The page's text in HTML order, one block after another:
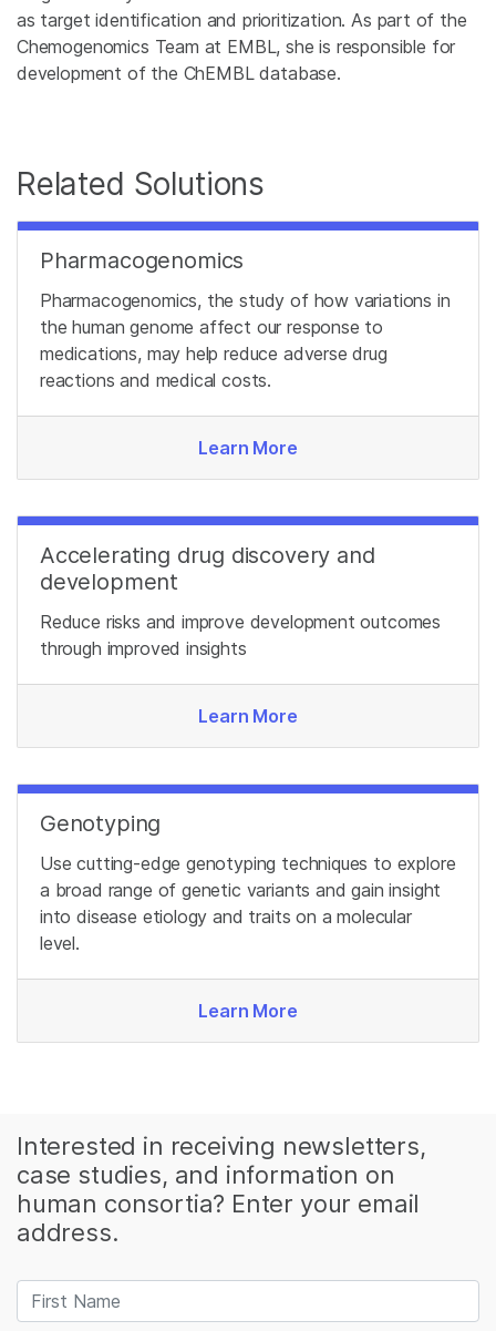
as target identification and prioritization. As part of the
Chemogenomics Team at EMBL, she is responsible for
development of the ChEMBL database.
Related Solutions
Pharmacogenomics
Pharmacogenomics, the study of how variations in
the human genome affect our response to
medications, may help reduce adverse drug
reactions and medical costs.
Learn More
Accelerating drug discovery and
development
Reduce risks and improve development outcomes
through improved insights
Learn More
Genotyping
Use cutting-edge genotyping techniques to explore
a broad range of genetic variants and gain insight
into disease etiology and traits on a molecular
level.
Learn More
Interested in receiving newsletters,
case studies, and information on
human consortia? Enter your email
address.